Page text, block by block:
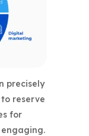
precisely
reserve
for